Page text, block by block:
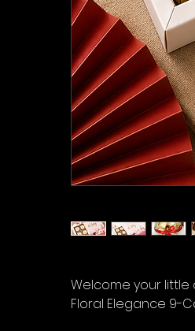
Welcome your little
Floral Elegance 9-